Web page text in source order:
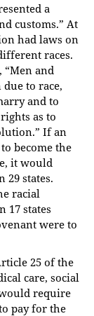
a
customs.” At
had laws on
races.
and
to race,
and to
as to
If an
become the
it would
29 states.
racial
17 states
were to
25 of the
care, social
require
pay for the